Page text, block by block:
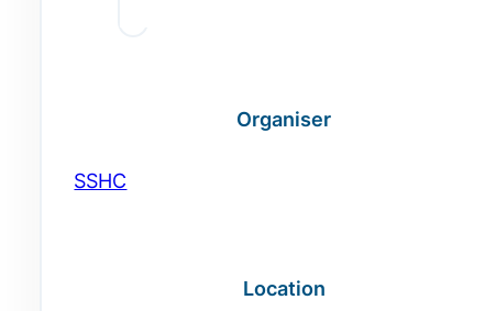
Organiser
SSHC
Location